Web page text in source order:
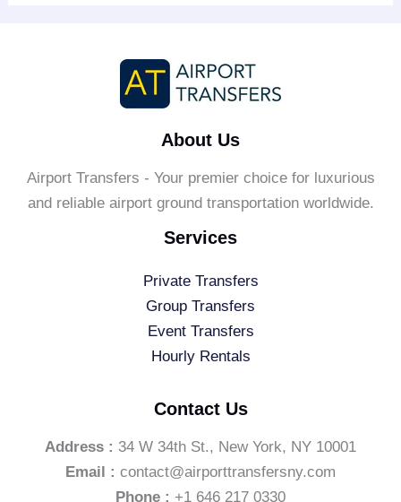
About Us
Airport Transfers - Your premier choice for luxurious
and reliable airport ground transportation worldwide.
Services
Private Transfers
Group Transfers
Event Transfers
Hourly Rentals
Contact Us
Address : 34 W 34th St., New York, NY 10001
Email : contact@airporttransfersny.com
Phone : +1 646 217 0330